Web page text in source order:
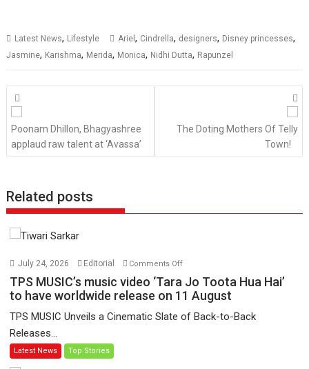
Latest News, Lifestyle Ariel, Cindrella, designers, Disney princesses,
Jasmine, Karishma, Merida, Monica, Nidhi Dutta, Rapunzel
Posts
navigation
Poonam Dhillon, Bhagyashree
applaud raw talent at ‘Avassa’
The Doting Mothers Of Telly
Town!
Related posts
July 24, 2026 Editorial Comments Offon
TPS
MUSIC’s
video
TPS MUSIC’s music video ‘Tara Jo Toota Hua Hai’
to have worldwide release on 11 August
TPS MUSIC Unveils a Cinematic Slate of Back-to-Back
Releases...
Latest News Top Stories